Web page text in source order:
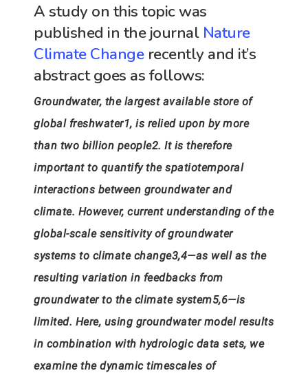
A study on this topic was
published in the journal Nature
Climate Changerecently and it’s
abstract goes as follows:
Groundwater, the largest available store of
global freshwater1, is relied upon by more
than two billion people2. It is therefore
important to quantify the spatiotemporal
interactions between groundwater and
climate. However, current understanding of the
global-scale sensitivity of groundwater
systems to climate change3,4—as well as the
resulting variation in feedbacks from
groundwater to the climate system5,6—is
limited. Here, using groundwater model results
in combination with hydrologic data sets, we
examine the dynamic timescales of